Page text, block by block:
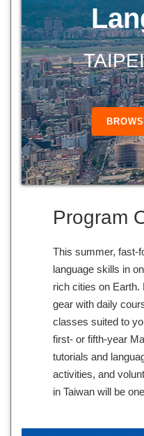
Program
This summer, fast-
language skills in
rich cities on Earth.
gear with daily
classes suited to
first- or fifth-year
tutorials and
activities, and
in Taiwan will be